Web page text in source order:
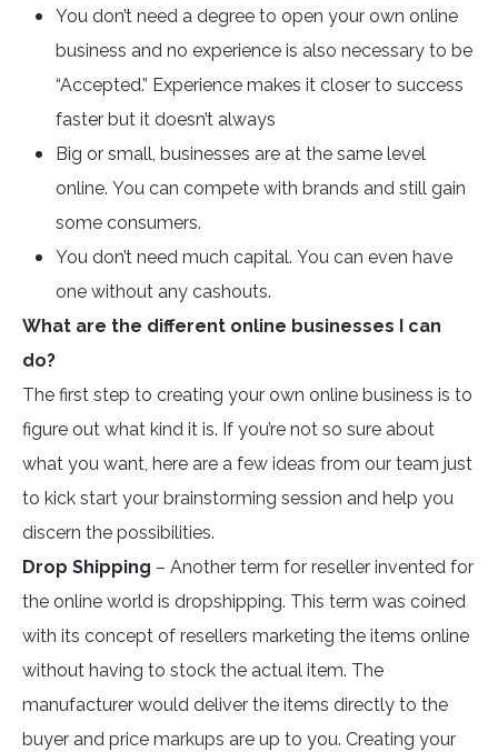
You don’t need a degree to open your own online
business and no experience is also necessary to be
“Accepted.” Experience makes it closer to success
faster but it doesn’t always
Big or small, businesses are at the same level
online. You can compete with brands and still gain
some consumers.
You don’t need much capital. You can even have
one without any cashouts.
What are the different online businesses I can
do?
The first step to creating your own online business is to
figure out what kind it is. If you’re not so sure about
what you want, here are a few ideas from our team just
to kick start your brainstorming session and help you
discern the possibilities.
Drop Shipping – Another term for reseller invented for
the online world is dropshipping. This term was coined
with its concept of resellers marketing the items online
without having to stock the actual item. The
manufacturer would deliver the items directly to the
buyer and price markups are up to you. Creating your